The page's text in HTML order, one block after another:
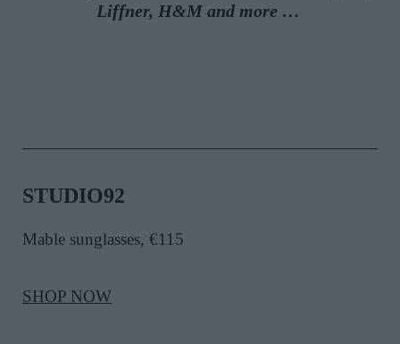
Liffner, H&M and more …
STUDIO92
Mable sunglasses, €115
SHOP NOW